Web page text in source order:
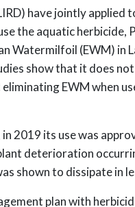
have jointly
the aquatic herbicide,
(EWM) in
show that it does
EWM when
its use was
deterioration
shown to dissipate in
plan with